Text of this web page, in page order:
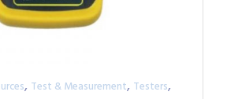
, Test & Measurement, Testers,